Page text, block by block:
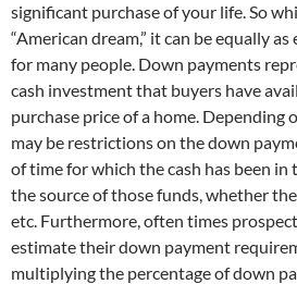
significant purchase of your life. So
“American dream,” it can be equally
for many people. Down payments
cash investment that buyers have
purchase price of a home. Depending
may be restrictions on the down
of time for which the cash has been in
the source of those funds, whether
etc. Furthermore, often times
estimate their down payment
multiplying the percentage of down